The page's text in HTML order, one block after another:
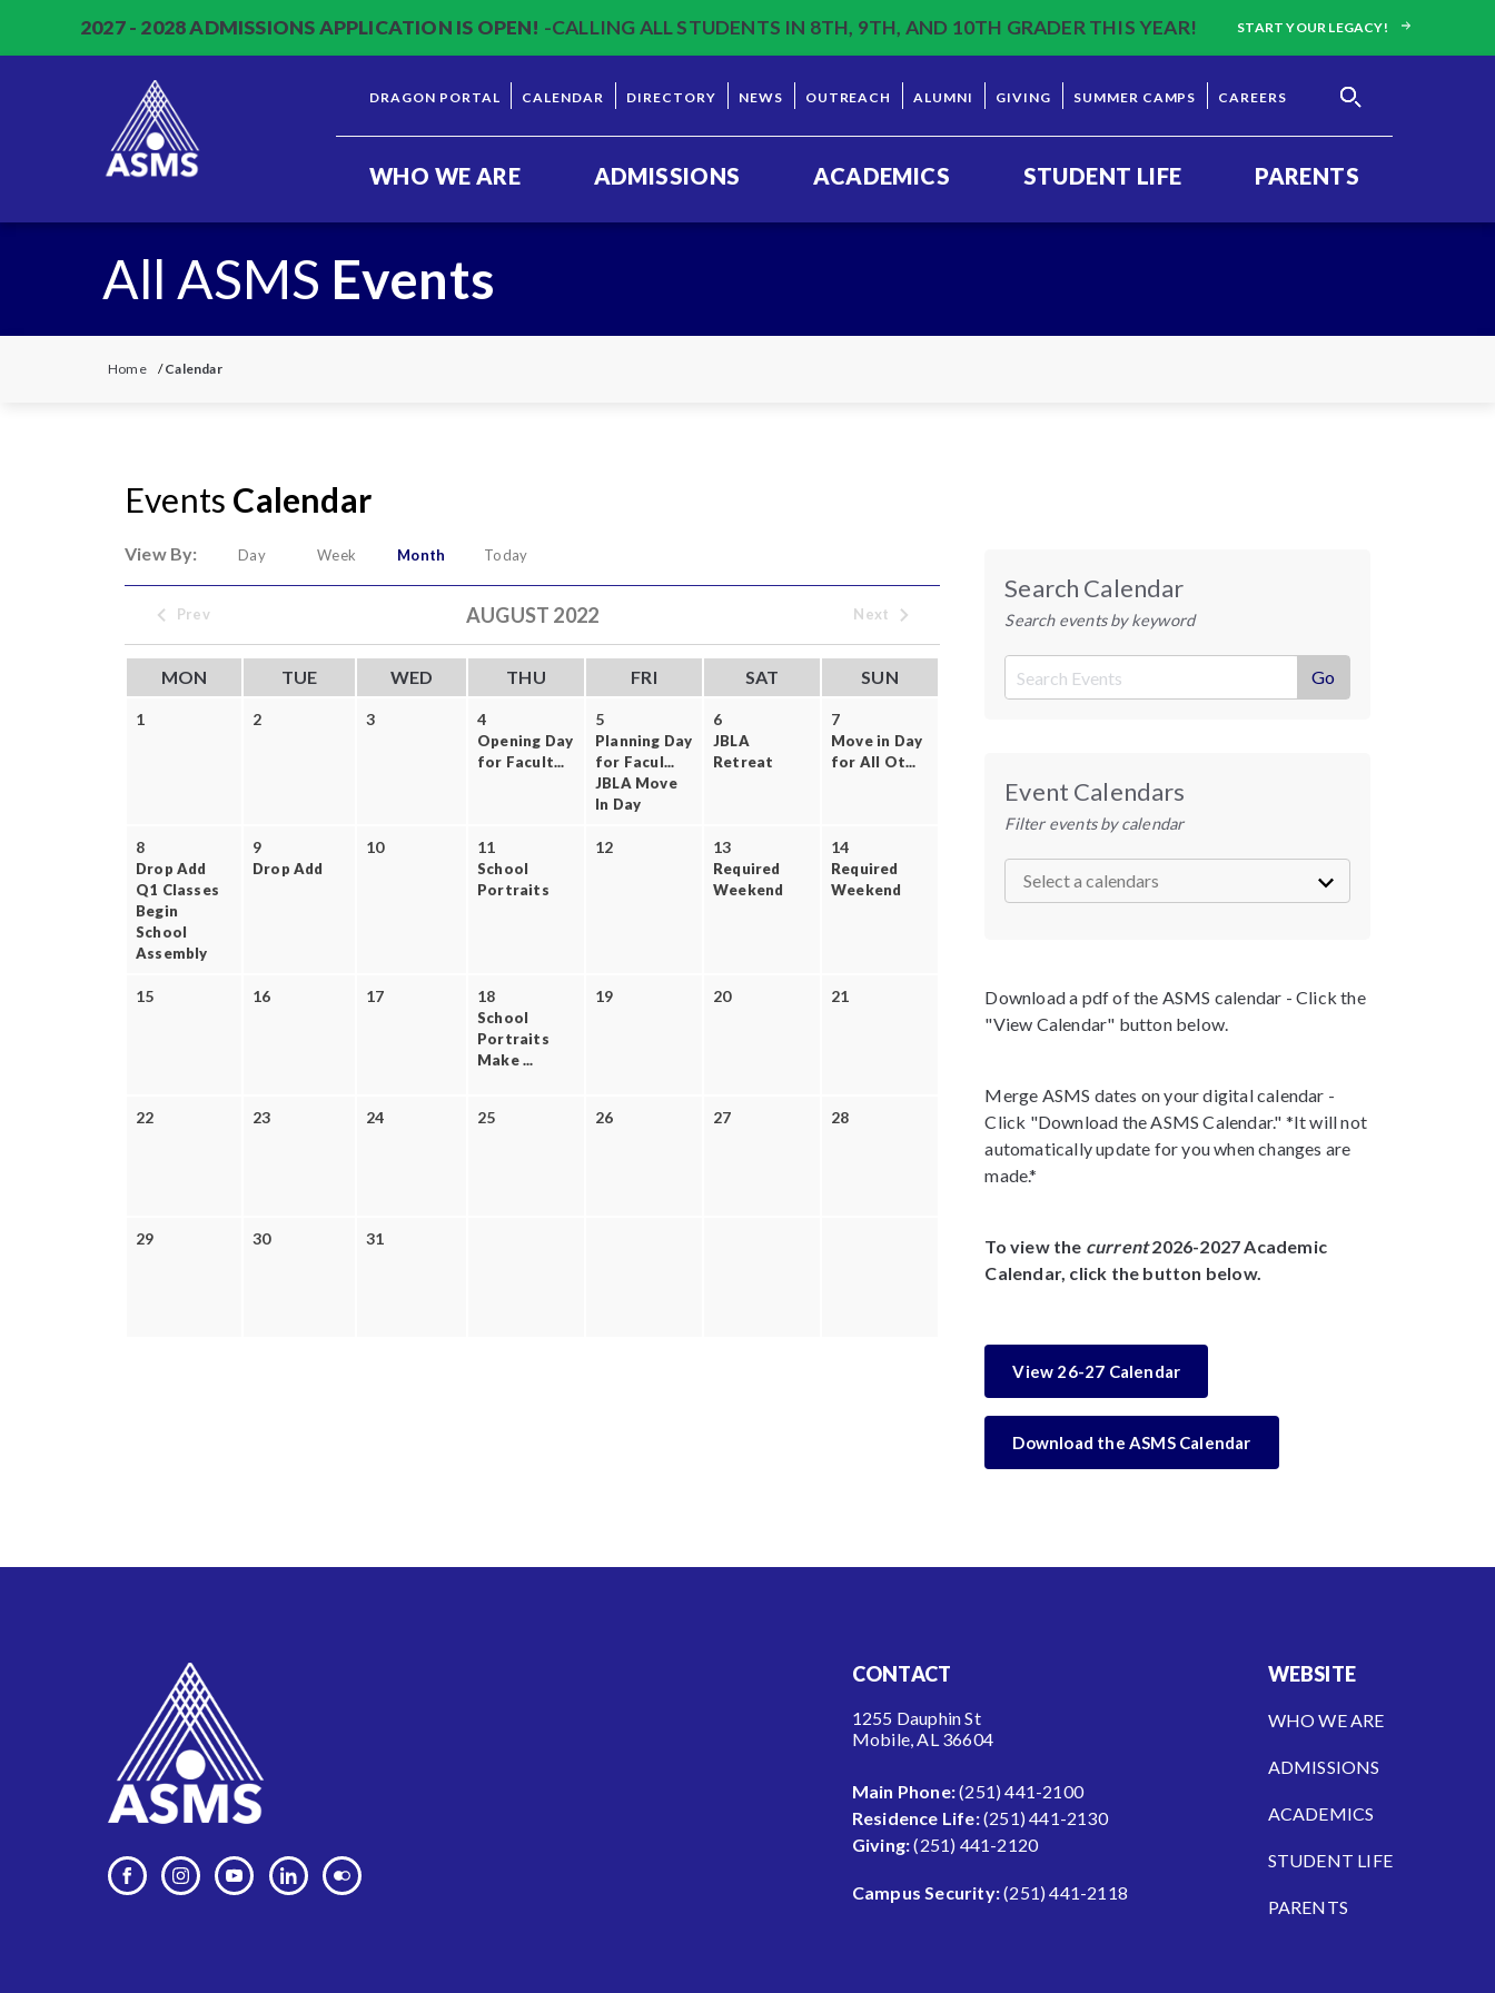
2027 - 2028 ADMISSIONS APPLICATION IS OPEN! -CALLING ALL STUDENTS IN 8TH, 9TH, AND 10TH GRADER THIS YEAR! START YOUR LEGACY!
DRAGON PORTAL CALENDAR DIRECTORY NEWS OUTREACH ALUMNI GIVING SUMMER CAMPS CAREERS
WHO WE ARE ADMISSIONS ACADEMICS STUDENT LIFE PARENTS
All ASMS Events
Home /Calendar
Events Calendar
View By: Day Week Month Today
Prev AUGUST 2022 Next
MON TUE WED THU FRI SAT SUN
1 2 3 4
Opening Day
for Facult...
5
Planning Day
for Facul...
JBLA Move
In Day
6
JBLA
Retreat
7
Move in Day
for All Ot...
8
Drop Add
Q1 Classes
Begin
School
Assembly
9
Drop Add
10 11
School
Portraits
12 13
Required
Weekend
14
Required
Weekend
15 16 17 18
School
Portraits
Make ...
19 20 21
22 23 24 25 26 27 28
29 30 31
Search Calendar
Search events by keyword
Event Calendars
Filter events by calendar
Download a pdf of the ASMS calendar - Click the
"View Calendar" button below.
Merge ASMS dates on your digital calendar -
Click "Download the ASMS Calendar." *It will not
automatically update for you when changes are
made.*
To view the current2026-2027 Academic
Calendar, click the button below.
View 26-27 Calendar
Download the ASMS Calendar
CONTACT
1255 Dauphin St
Mobile, AL 36604
Main Phone:(251) 441-2100
Residence Life:(251) 441-2130
Giving:(251) 441-2120
Campus Security:(251) 441-2118
WEBSITE
WHO WE ARE
ADMISSIONS
ACADEMICS
STUDENT LIFE
PARENTS